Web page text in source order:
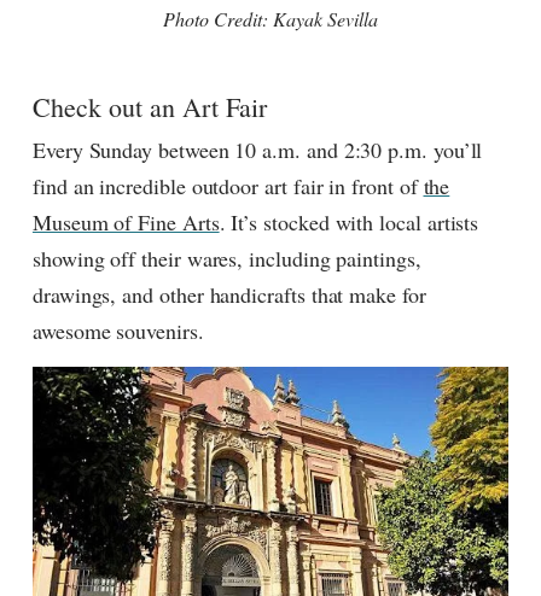
Photo Credit: Kayak Sevilla
Check out an Art Fair
Every Sunday between 10 a.m. and 2:30 p.m. you’ll
find an incredible outdoor art fair in front ofthe
Museum of Fine Arts. It’s stocked with local artists
showing off their wares, including paintings,
drawings, and other handicrafts that make for
awesome souvenirs.